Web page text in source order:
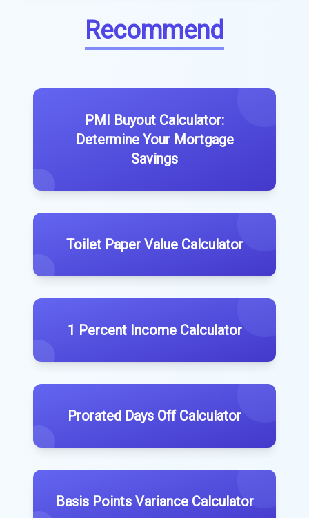
Recommend
PMI Buyout Calculator:
Determine Your Mortgage
Savings
Toilet Paper Value Calculator
1 Percent Income Calculator
Prorated Days Off Calculator
Basis Points Variance Calculator